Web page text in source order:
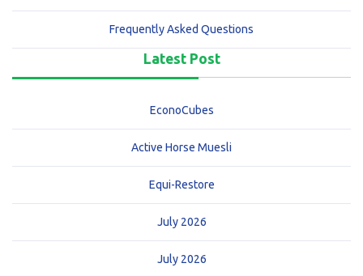
Frequently Asked Questions
Latest Post
EconoCubes
Active Horse Muesli
Equi-Restore
July 2026
July 2026